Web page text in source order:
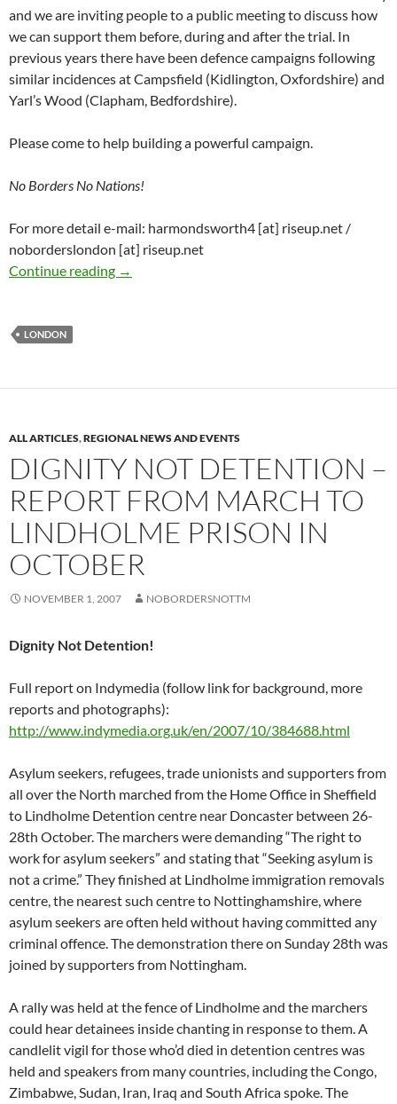
and we are inviting people to a public meeting to discuss how
we can support them before, during and after the trial. In
previous years there have been defence campaigns following
similar incidences at Campsfield (Kidlington, Oxfordshire) and
Yarl’s Wood (Clapham, Bedfordshire).
Please come to help building a powerful campaign.
No Borders No Nations!
For more detail e-mail: harmondsworth4 [at] riseup.net /
noborderslondon [at] riseup.net
Continue reading Defend the Harmondsworth 4! – London
→
LONDON
ALL ARTICLES,REGIONAL NEWS AND EVENTS
DIGNITY NOT DETENTION –
REPORT FROM MARCH TO
LINDHOLME PRISON IN
OCTOBER
NOVEMBER 1, 2007 NOBORDERSNOTTM
Dignity Not Detention!
Full report on Indymedia (follow link for background, more
reports and photographs):
http://www.indymedia.org.uk/en/2007/10/384688.html
Asylum seekers, refugees, trade unionists and supporters from
all over the North marched from the Home Office in Sheffield
to Lindholme Detention centre near Doncaster between 26-
28th October. The marchers were demanding “The right to
work for asylum seekers” and stating that “Seeking asylum is
not a crime.” They finished at Lindholme immigration removals
centre, the nearest such centre to Nottinghamshire, where
asylum seekers are often held without having committed any
criminal offence. The demonstration there on Sunday 28th was
joined by supporters from Nottingham.
A rally was held at the fence of Lindholme and the marchers
could hear detainees inside chanting in response to them. A
candlelit vigil for those who’d died in detention centres was
held and speakers from many countries, including the Congo,
Zimbabwe, Sudan, Iran, Iraq and South Africa spoke. The